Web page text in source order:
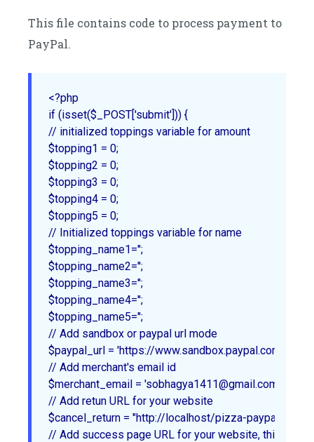
This file contains code to process payment to
PayPal.
<?php
if (isset($_POST['submit'])) {
// initialized toppings variable for amount
$topping1 = 0;
$topping2 = 0;
$topping3 = 0;
$topping4 = 0;
$topping5 = 0;
// Initialized toppings variable for name
$topping_name1='';
$topping_name2='';
$topping_name3='';
$topping_name4='';
$topping_name5='';
// Add sandbox or paypal url mode
$paypal_url = 'https://www.sandbox.paypal.com/cgi-
// Add merchant's email id
$merchant_email = 'sobhagya1411@gmail.com';
// Add retun URL for your website
$cancel_return = "http://localhost/pizza-paypal/
// Add success page URL for your website, this will